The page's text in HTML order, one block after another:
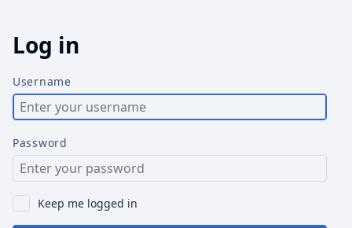
Log in
Username
Password
Keep me logged in